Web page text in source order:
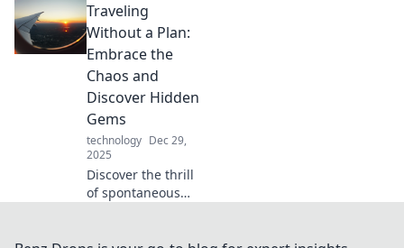
ideas. Spark
innovation with
simple changes
and transform
your approach
today!
Traveling
Without a Plan:
Embrace the
Chaos and
Discover Hidden
Gems
technology Dec 29,
2025
Discover the thrill
of spontaneous